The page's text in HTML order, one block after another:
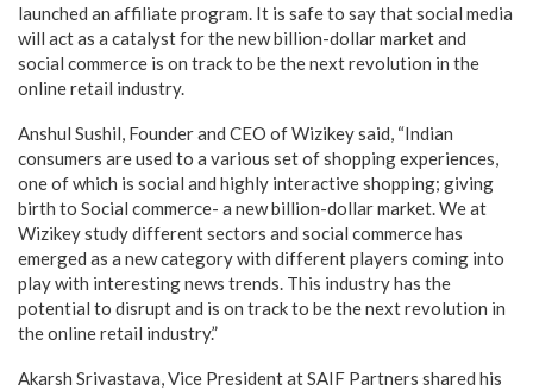
launched an affiliate program. It is safe to say that social media
will act as a catalyst for the new billion-dollar market and
social commerce is on track to be the next revolution in the
online retail industry.
Anshul Sushil, Founder and CEO of Wizikey said, “Indian
consumers are used to a various set of shopping experiences,
one of which is social and highly interactive shopping; giving
birth to Social commerce- a new billion-dollar market. We at
Wizikey study different sectors and social commerce has
emerged as a new category with different players coming into
play with interesting news trends. This industry has the
potential to disrupt and is on track to be the next revolution in
the online retail industry.”
Akarsh Srivastava, Vice President at SAIF Partners shared his